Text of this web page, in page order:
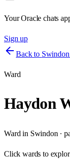
Your Oracle chats
Sign up
Back to
Ward
Haydon
Ward in Swindon ·
Clickwards to